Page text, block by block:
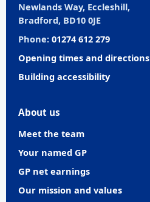
Newlands Way, Eccleshill,
Bradford, BD10 0JE
Phone: 01274 612 279
Opening times and directions
Building accessibility
About us
Meet the team
Your named GP
GP net earnings
Our mission and values